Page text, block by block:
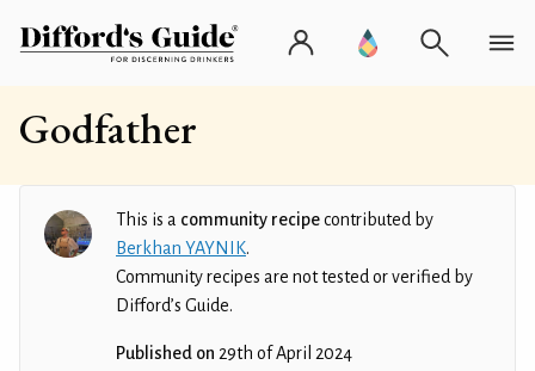
Godfather
This is a community recipecontributed by
Berkhan YAYNIK.
Community recipes are not tested or verified by
Difford’s Guide.
Published on 29th of April 2024